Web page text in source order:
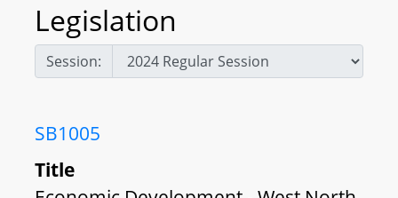
Legislation
Session:
SB1005
Title